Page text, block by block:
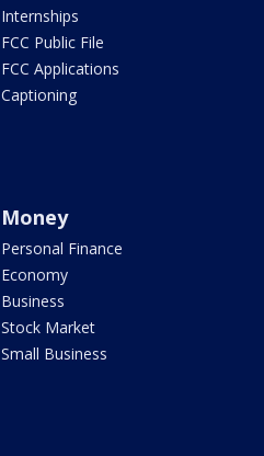
Internships
FCC Public File
FCC Applications
Captioning
Money
Personal Finance
Economy
Business
Stock Market
Small Business